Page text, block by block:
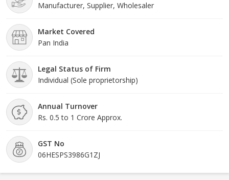
Manufacturer, Supplier, Wholesaler
Market Covered
Pan India
Legal Status of Firm
Individual (Sole proprietorship)
Annual Turnover
Rs. 0.5 to 1 Crore Approx.
GST No
06HESPS3986G1ZJ